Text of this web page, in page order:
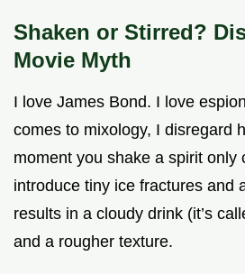
Shaken or Stirred?
Movie Myth
I love James Bond. I love
comes to mixology, I disregard
moment you shake a spirit only
introduce tiny ice fractures and
results in a cloudy drink (it’s
and a rougher texture.